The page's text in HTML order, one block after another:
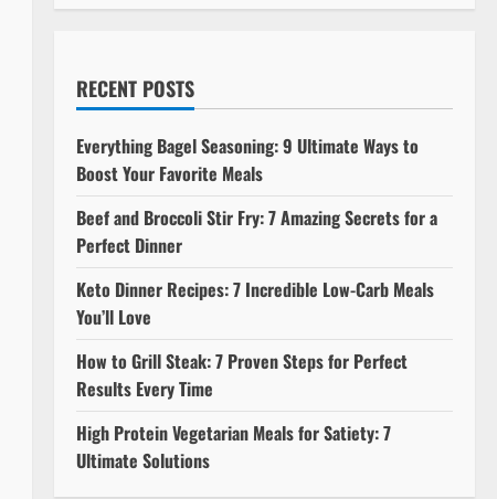
RECENT POSTS
Everything Bagel Seasoning: 9 Ultimate Ways to
Boost Your Favorite Meals
Beef and Broccoli Stir Fry: 7 Amazing Secrets for a
Perfect Dinner
Keto Dinner Recipes: 7 Incredible Low-Carb Meals
You’ll Love
How to Grill Steak: 7 Proven Steps for Perfect
Results Every Time
High Protein Vegetarian Meals for Satiety: 7
Ultimate Solutions